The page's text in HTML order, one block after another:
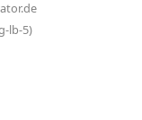
lb-5)